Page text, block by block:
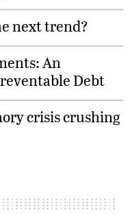
next trend?
An
Debt
crisis crushing